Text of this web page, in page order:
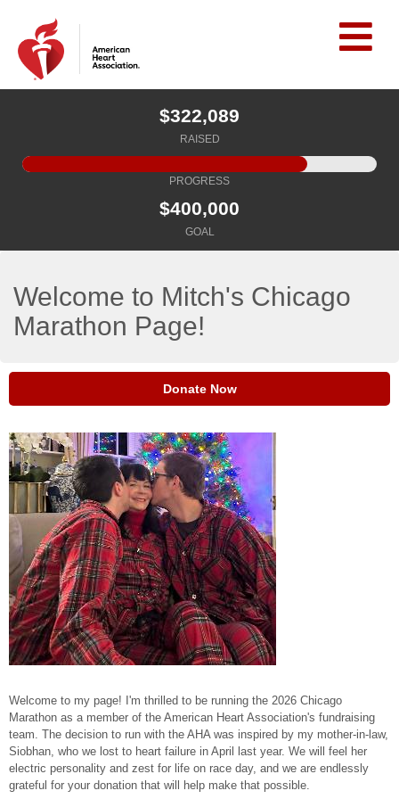
$322,089
RAISED
PROGRESS
$400,000
GOAL
Welcome to Mitch's Chicago
Marathon Page!
Donate Now
Welcome to my page! I'm thrilled to be running the 2026 Chicago
Marathon as a member of the American Heart Association's fundraising
team. The decision to run with the AHA was inspired by my mother-in-law,
Siobhan, who we lost to heart failure in April last year. We will feel her
electric personality and zest for life on race day, and we are endlessly
grateful for your donation that will help make that possible.